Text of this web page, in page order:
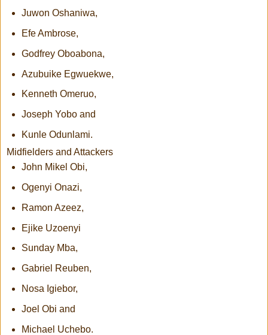
Juwon Oshaniwa,
Efe Ambrose,
Godfrey Oboabona,
Azubuike Egwuekwe,
Kenneth Omeruo,
Joseph Yobo and
Kunle Odunlami.
Midfielders and Attackers
John Mikel Obi,
Ogenyi Onazi,
Ramon Azeez,
Ejike Uzoenyi
Sunday Mba,
Gabriel Reuben,
Nosa Igiebor,
Joel Obi and
Michael Uchebo.